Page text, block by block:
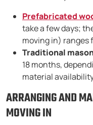
Prefabricated
take a few days;
moving in) ranges
Traditional
18 months,
material
ARRANGING AND
MOVING IN